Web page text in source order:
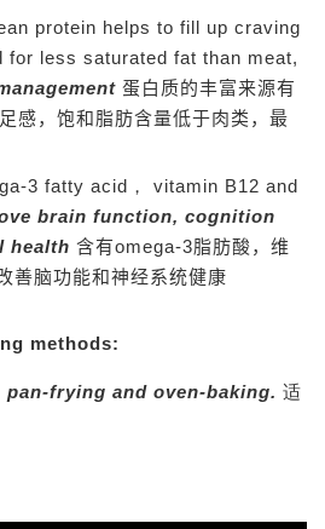
protein helps to fill up craving
for less saturated fat than meat,
蛋白质的丰富来源有
感，饱和脂肪含量低于肉类，最
3 fatty acid， vitamin B12 and
brain function, cognition
health 含有omega-3脂肪酸，维
善脑功能和神经系统健康
methods:
pan-frying and oven-baking. 适